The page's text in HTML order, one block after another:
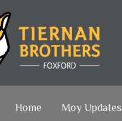
Home Moy Updates